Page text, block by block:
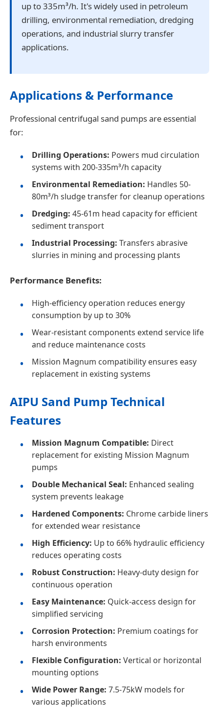
up to 335m³/h. It's widely used in petroleum
drilling, environmental remediation, dredging
operations, and industrial slurry transfer
applications.
Applications & Performance
Professional centrifugal sand pumps are essential
for:
Drilling Operations: Powers mud circulation
systems with 200-335m³/h capacity
Environmental Remediation: Handles 50-
80m³/h sludge transfer for cleanup operations
Dredging: 45-61m head capacity for efficient
sediment transport
Industrial Processing: Transfers abrasive
slurries in mining and processing plants
Performance Benefits:
High-efficiency operation reduces energy
consumption by up to 30%
Wear-resistant components extend service life
and reduce maintenance costs
Mission Magnum compatibility ensures easy
replacement in existing systems
AIPU Sand Pump Technical
Features
Mission Magnum Compatible: Direct
replacement for existing Mission Magnum
pumps
Double Mechanical Seal: Enhanced sealing
system prevents leakage
Hardened Components: Chrome carbide liners
for extended wear resistance
High Efficiency: Up to 66% hydraulic efficiency
reduces operating costs
Robust Construction: Heavy-duty design for
continuous operation
Easy Maintenance: Quick-access design for
simplified servicing
Corrosion Protection: Premium coatings for
harsh environments
Flexible Configuration: Vertical or horizontal
mounting options
Wide Power Range: 7.5-75kW models for
various applications